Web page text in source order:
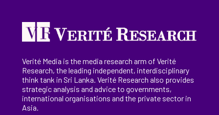
Verité Media is the media research arm of Verité
Research, theleading independent, interdisciplinary
think tank in Sri Lanka . Verité Research also provides
strategic analysis and advice to governments,
international organisations and the private sector in
Asia.